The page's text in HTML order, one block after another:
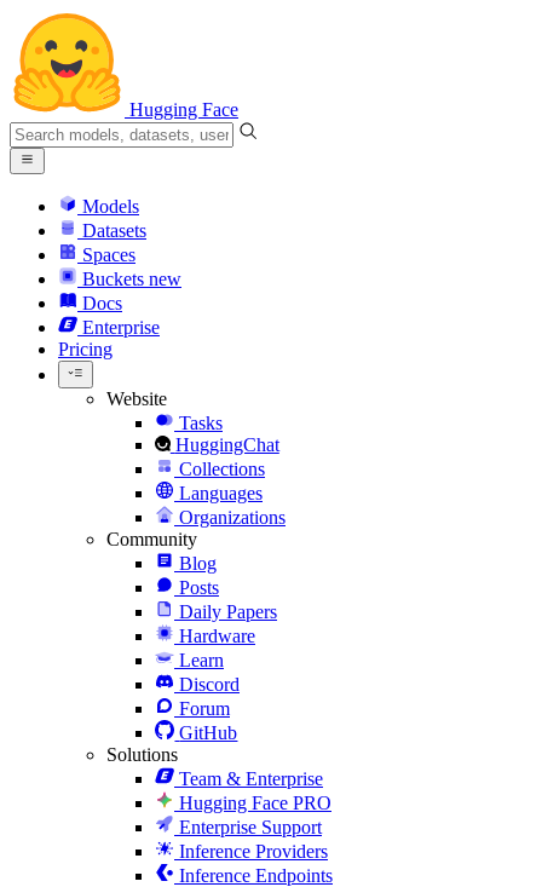
Hugging Face
Models
Datasets
Spaces
Buckets new
Docs
Enterprise
Pricing
Website
Tasks
HuggingChat
Collections
Languages
Organizations
Community
Blog
Posts
Daily Papers
Hardware
Learn
Discord
Forum
GitHub
Solutions
Team & Enterprise
Hugging Face PRO
Enterprise Support
Inference Providers
Inference Endpoints